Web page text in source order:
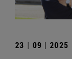
23 | 09 | 2025